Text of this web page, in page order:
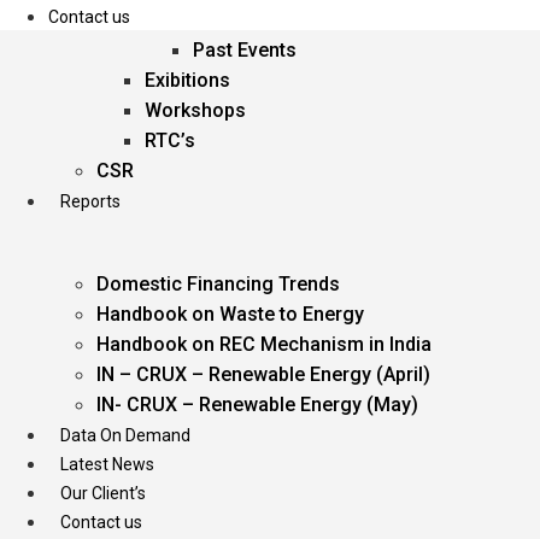
Past Events
Exibitions
Workshops
RTC’s
CSR
Reports
Domestic Financing Trends
Handbook on Waste to Energy
Handbook on REC Mechanism in India
IN – CRUX – Renewable Energy (April)
IN- CRUX – Renewable Energy (May)
Data On Demand
Latest News
Our Client’s
Contact us
Contact us